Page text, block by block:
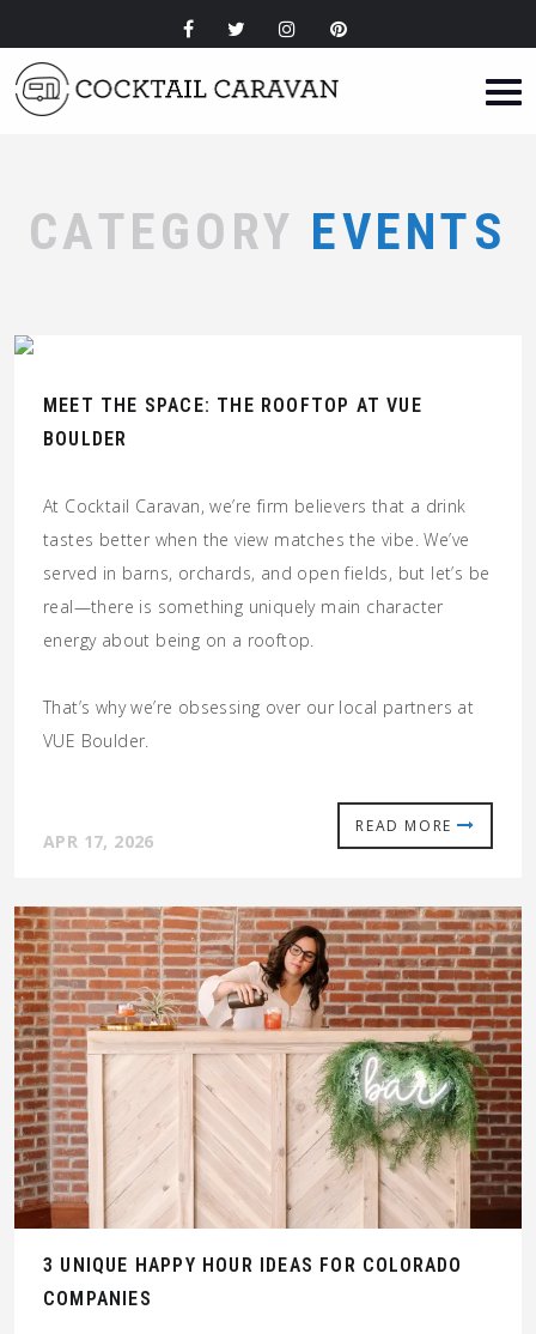
CATEGORY EVENTS
MEET THE SPACE: THE ROOFTOP AT VUE
BOULDER
At Cocktail Caravan, we’re firm believers that a drink
tastes better when the view matches the vibe. We’ve
served in barns, orchards, and open fields, but let’s be
real—there is something uniquely main character
energyabout being on a rooftop.
That’s why we’re obsessing over our local partners at
VUE Boulder.
READ MORE
APR 17, 2026
3 UNIQUE HAPPY HOUR IDEAS FOR COLORADO
COMPANIES